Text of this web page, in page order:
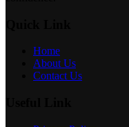
Home
About Us
Contact Us